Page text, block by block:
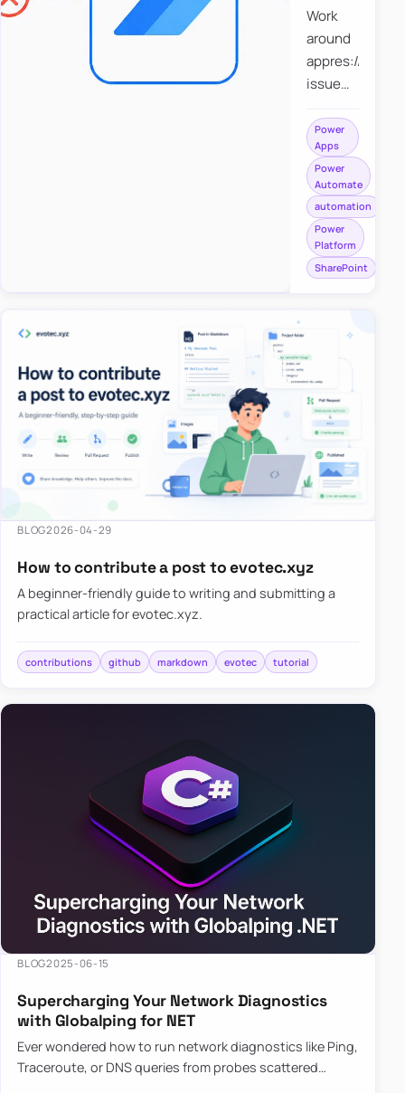
Work
around
appres://
issue
saving a
file to
SharePoint
from
Power
Apps
using
Power
Apps
Power
Automate
automation
Power
Platform
SharePoint
BLOG2026-04-29
How to contribute a post to evotec.xyz
A beginner-friendly guide to writing and submitting a
practical article for evotec.xyz.
contributions github markdown evotec tutorial
BLOG2025-06-15
Supercharging Your Network Diagnostics
with Globalping for NET
Ever wondered how to run network diagnostics like Ping,
Traceroute, or DNS queries from probes scattered